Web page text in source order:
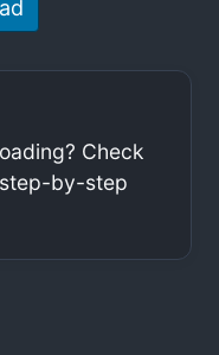
Check
by-step